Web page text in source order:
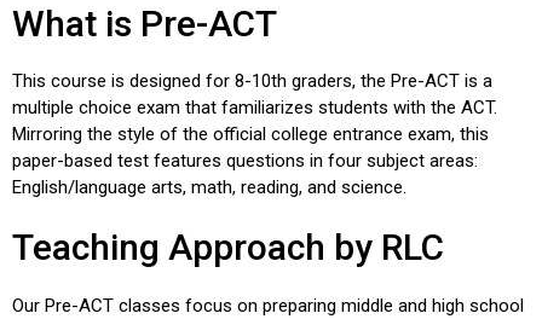
What is Pre-ACT
This course is designed for 8-10th graders, the Pre-ACT is a
multiple choice exam that familiarizes students with the ACT.
Mirroring the style of the official college entrance exam, this
paper-based test features questions in four subject areas:
English/language arts, math, reading, and science.
Teaching Approach by RLC
Our Pre-ACT classes focus on preparing middle and high school